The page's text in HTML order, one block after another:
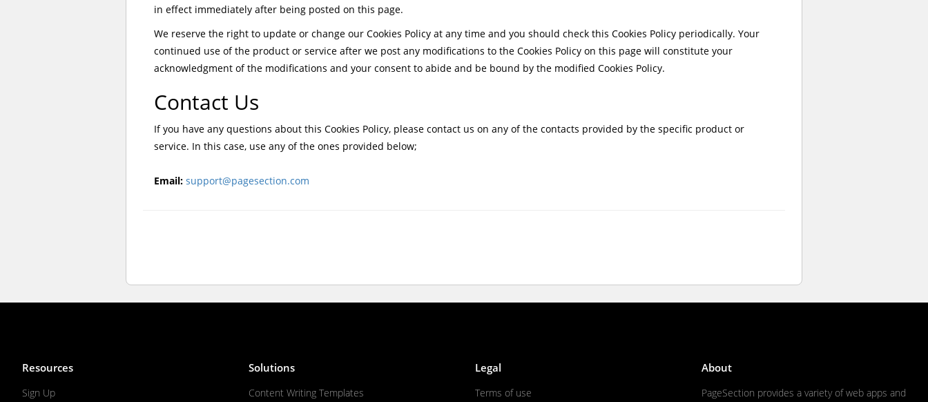
in effect immediately after being posted on this page.
We reserve the right to update or change our Cookies Policy at any time and you should check this Cookies Policy periodically. Your
continued use of the product or service after we post any modifications to the Cookies Policy on this page will constitute your
acknowledgment of the modifications and your consent to abide and be bound by the modified Cookies Policy.
Contact Us
If you have any questions about this Cookies Policy, please contact us on any of the contacts provided by the specific product or
service. In this case, use any of the ones provided below;
Email: support@pagesection.com
Resources
Sign Up
Solutions
Content Writing Templates
Legal
Terms of use
About
PageSection provides a variety of web apps and